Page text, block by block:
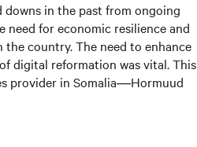
downs in the past from ongoing
for economic resilience and
country. The need to enhance
digital reformation was vital. This
provider in Somalia―Hormuud